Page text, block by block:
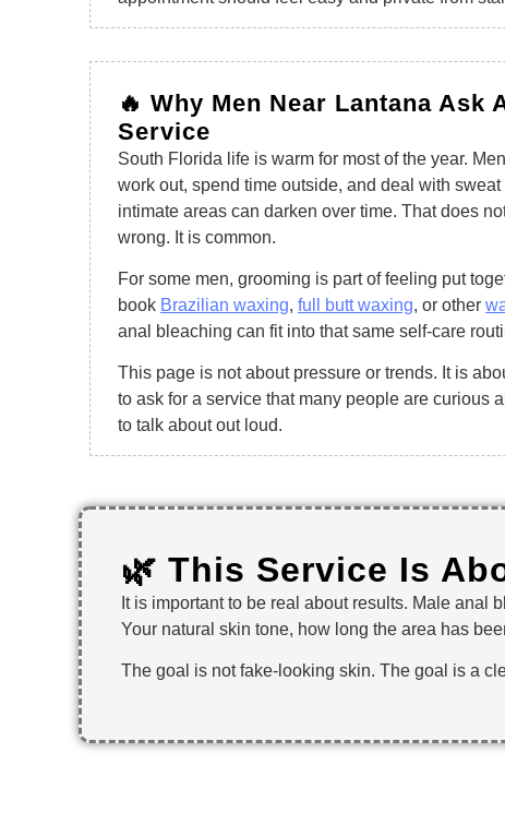
🔥 Why Men Near Lantana Ask
Service
South Florida life is warm for most of the year.
work out, spend time outside, and deal with
intimate areas can darken over time. That does
wrong. It is common.
For some men, grooming is part of feeling put
book Brazilian waxing, full butt waxing, or other
anal bleaching can fit into that same self-care
This page is not about pressure or trends. It is
to ask for a service that many people are curious
to talk about out loud.
🌿 This Service Is
It is important to be real about results. Male anal
Your natural skin tone, how long the area has
The goal is not fake-looking skin. The goal is a